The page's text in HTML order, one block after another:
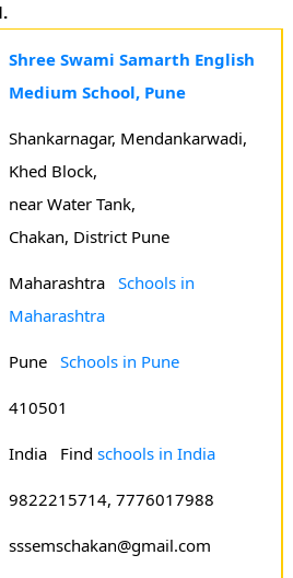
Shree Swami Samarth English
Medium School, Pune
Shankarnagar, Mendankarwadi,
Khed Block,
near Water Tank,
Chakan, District Pune
Maharashtra Schools in
Maharashtra
Pune Schools in Pune
410501
India Find schools in India
9822215714, 7776017988
sssemschakan@gmail.com